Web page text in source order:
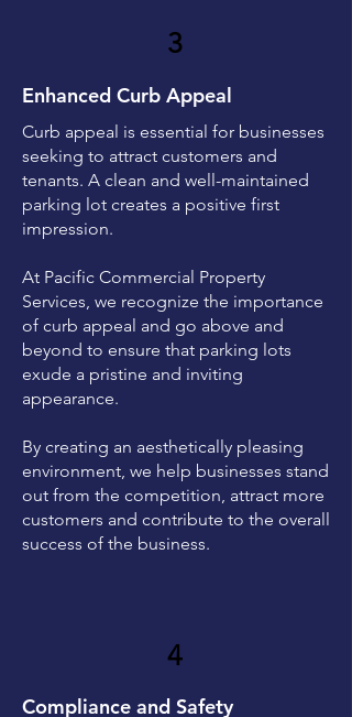
3
Enhanced Curb Appeal
Curb appeal is essential for businesses
seeking to attract customers and
tenants. A clean and well-maintained
parking lot creates a positive first
impression.
At Pacific Commercial Property
Services, we recognize the importance
of curb appeal and go above and
beyond to ensure that parking lots
exude a pristine and inviting
appearance.
By creating an aesthetically pleasing
environment, we help businesses stand
out from the competition, attract more
customers and contribute to the overall
success of the business.
4
Compliance and Safety